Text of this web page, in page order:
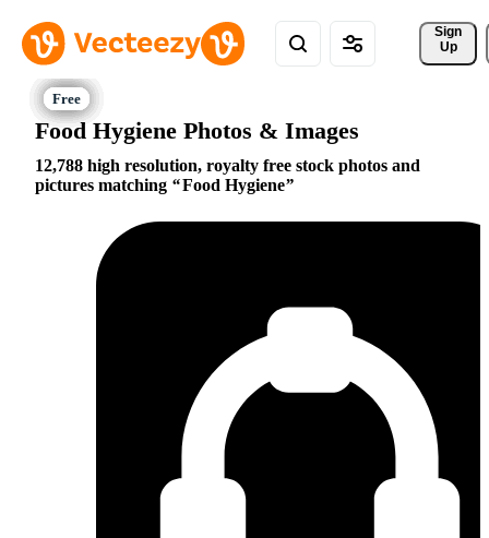
Sign
Up
Food Hygiene Photos & Images
12,788 high resolution, royalty free stock photos and
pictures matching
Food Hygiene